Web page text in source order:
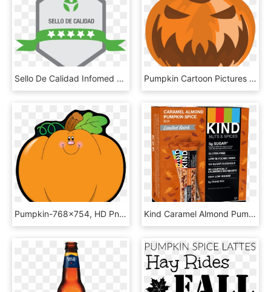
Sello De Calidad Infomed 5 Estrellas - Thinking Of You Pumpkin, HD Png Download Pumpkin Cartoon Pictures - Jack-o'-lantern, HD Png Download
Pumpkin-768x754, HD Png Download Kind Caramel Almond Pumpkin Spice Bar - Kind Bars Dark Chocolate Mint, HD Png Download